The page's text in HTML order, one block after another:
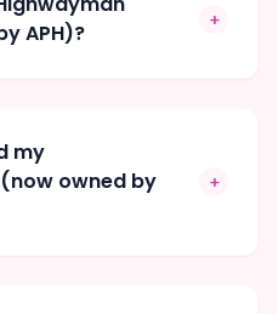
APH)?
+
my
owned by
+